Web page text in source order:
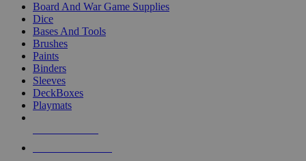
Board And War Game Supplies
Dice
Bases And Tools
Brushes
Paints
Binders
Sleeves
DeckBoxes
Playmats